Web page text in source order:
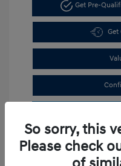
Get Pre-
Get
So sorry, this
Please check